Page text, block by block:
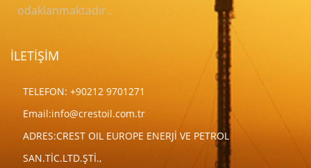
odaklanmaktadır..
İLETİŞİM
TELEFON: +90212 9701271
Email:info@crestoil.com.tr
ADRES:CREST OIL EUROPE ENERJİ VE PETROL
SAN.TİC.LTD.ŞTİ.,